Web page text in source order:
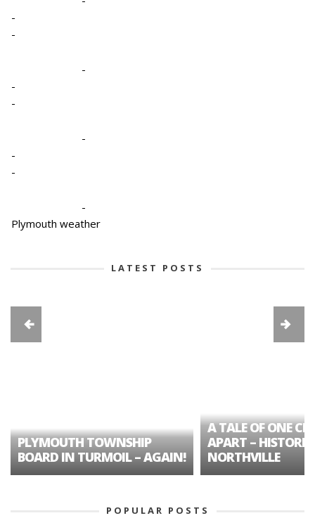
-
-
-
-
-
-
-
-
-
Plymouth weather
LATEST POSTS
PLYMOUTH TOWNSHIP
BOARD IN TURMOIL – AGAIN!
A TALE OF ONE
APART – HISTORIC
NORTHVILLE
POPULAR POSTS